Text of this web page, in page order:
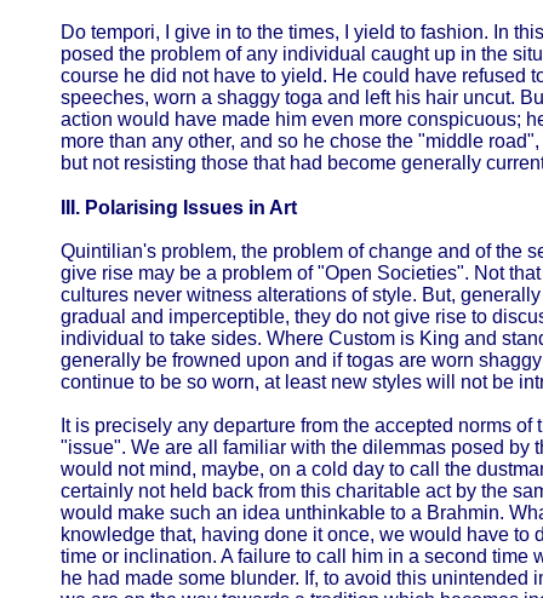
Do tempori, I give in to the times, I yield to fashion. In
posed the problem of any individual caught up in the
course he did not have to yield. He could have refused
speeches, worn a shaggy toga and left his hair uncut.
action would have made him even more conspicuous;
more than any other, and so he chose the "middle
but not resisting those that had become generally
III. Polarising Issues in Art
Quintilian's problem, the problem of change and of the
give rise may be a problem of "Open Societies". Not
cultures never witness alterations of style. But,
gradual and imperceptible, they do not give rise to
individual to take sides. Where Custom is King and
generally be frowned upon and if togas are worn
continue to be so worn, at least new styles will not be
It is precisely any departure from the accepted norms of
"issue". We are all familiar with the dilemmas posed by
would not mind, maybe, on a cold day to call the
certainly not held back from this charitable act by the
would make such an idea unthinkable to a Brahmin.
knowledge that, having done it once, we would have to
time or inclination. A failure to call him in a second time
he had made some blunder. If, to avoid this unintended